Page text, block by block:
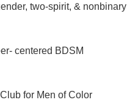
two-spirit, & nonbinary
centered BDSM
for Men of Color